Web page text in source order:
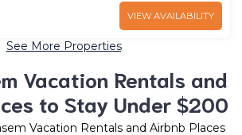
VIEW AVAILABILITY
See More Properties
Vacation Rentals and
to Stay Under $200
Vacation Rentals and Airbnb Places